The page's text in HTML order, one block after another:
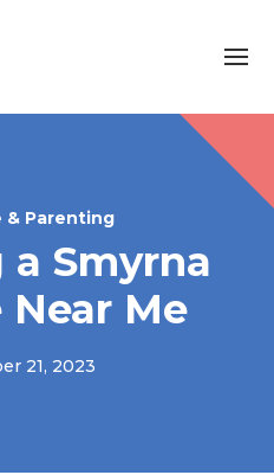
& Parenting
a Smyrna
Near Me
21, 2023